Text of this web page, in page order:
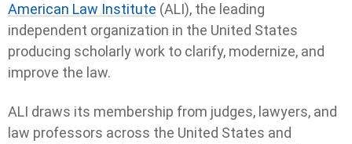
American Law Institute (ALI), the leading
independent organization in the United States
producing scholarly work to clarify, modernize, and
improve the law.
ALI draws its membership from judges, lawyers, and
law professors across the United States and